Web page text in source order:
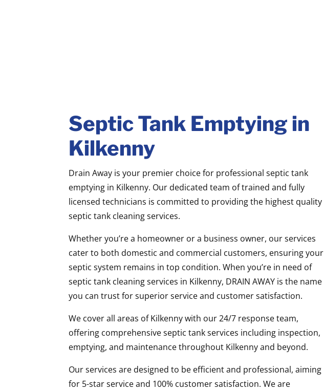
Septic Tank Emptying in
Kilkenny
Drain Away is your premier choice for professional septic tank
emptying in Kilkenny. Our dedicated team of trained and fully
licensed technicians is committed to providing the highest quality
septic tank cleaning services.
Whether you’re a homeowner or a business owner, our services
cater to both domestic and commercial customers, ensuring your
septic system remains in top condition. When you’re in need of
septic tank cleaning services in Kilkenny, DRAIN AWAY is the name
you can trust for superior service and customer satisfaction.
We cover all areas of Kilkenny with our 24/7 response team,
offering comprehensive septic tank services including inspection,
emptying, and maintenance throughout Kilkenny and beyond.
Our services are designed to be efficient and professional, aiming
for 5-star service and 100% customer satisfaction. We are